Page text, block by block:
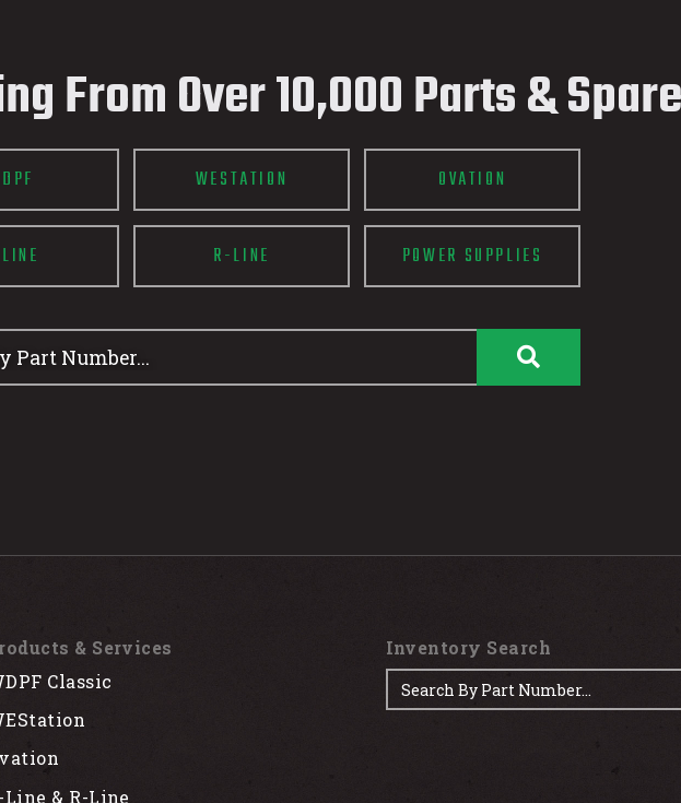
From Over 10,000 Parts &
WESTATION OVATION
R-LINE POWER SUPPLIES
& Services
Classic
Line & R-Line
Inventory Search